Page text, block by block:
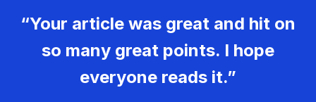
“Your article was great and hit on
so many great points. I hope
everyone reads it.”